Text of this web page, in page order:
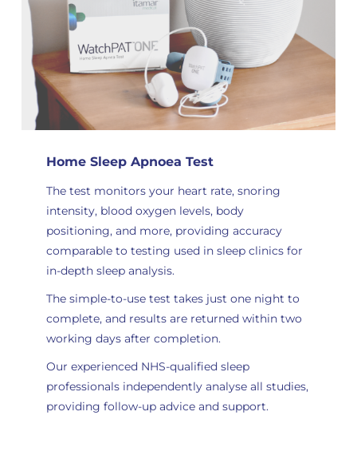
Home Sleep Apnoea Test
The test monitors your heart rate, snoring
intensity, blood oxygen levels, body
positioning, and more, providing accuracy
comparable to testing used in sleep clinics for
in-depth sleep analysis.
The simple-to-use test takes just one night to
complete, and results are returned within two
working days after completion.
Our experienced NHS-qualified sleep
professionals independently analyse all studies,
providing follow-up advice and support.